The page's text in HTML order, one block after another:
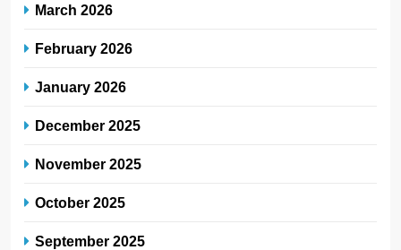
March 2026
February 2026
January 2026
December 2025
November 2025
October 2025
September 2025